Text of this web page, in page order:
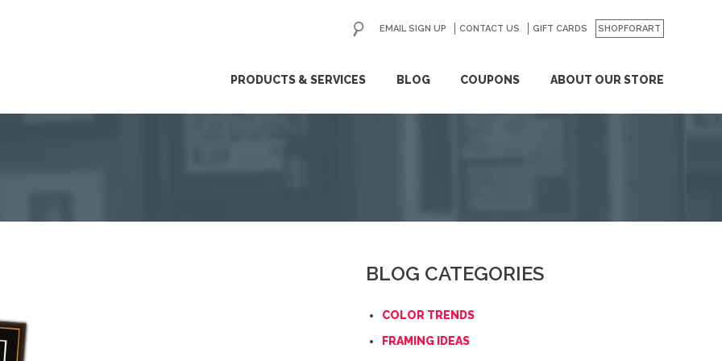
PRODUCTS & SERVICES BLOG COUPONS ABOUT OUR STORE
EMAIL SIGN UP CONTACT US GIFT CARDS SHOPFORART
GO
BLOG CATEGORIES
COLOR TRENDS
FRAMING IDEAS